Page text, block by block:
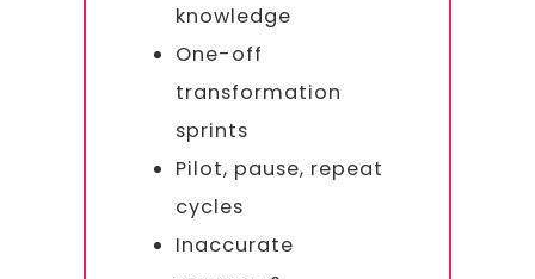
knowledge
One-off
transformation
sprints
Pilot, pause, repeat
cycles
Inaccurate